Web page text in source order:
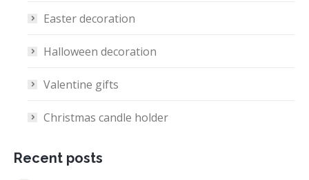
Easter decoration
Halloween decoration
Valentine gifts
Christmas candle holder
Recent posts